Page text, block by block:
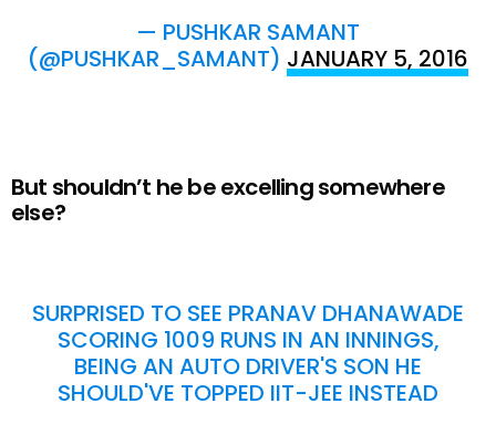
— PUSHKAR SAMANT
(@PUSHKAR_SAMANT) JANUARY 5, 2016
But shouldn’t he be excelling somewhere
else?
SURPRISED TO SEE PRANAV DHANAWADE
SCORING 1009 RUNS IN AN INNINGS,
BEING AN AUTO DRIVER'S SON HE
SHOULD'VE TOPPED IIT-JEE INSTEAD